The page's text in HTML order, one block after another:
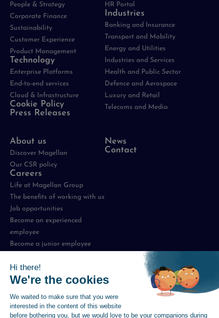
People & Strategy
Corporate Finance
Sustainability
Customer Experience
Product Management
Technology
Enterprise Platforms
End-to-end services
Cloud & Infrastructure
Cookie Policy
Press Releases
HR Portal
Industries
Banking and Insurance
Transport and Mobility
Energy and Utilities
Industries and Services
Health and Public Sector
Defence and Aerospace
Luxury and Retail
Telecoms and Media
About us
Discover Magellan
Our CSR policy
Careers
Life at Magellan Group
The benefits of working with us
Job opportunities
Become an experienced
employee
Become a junior employee
News
Contact